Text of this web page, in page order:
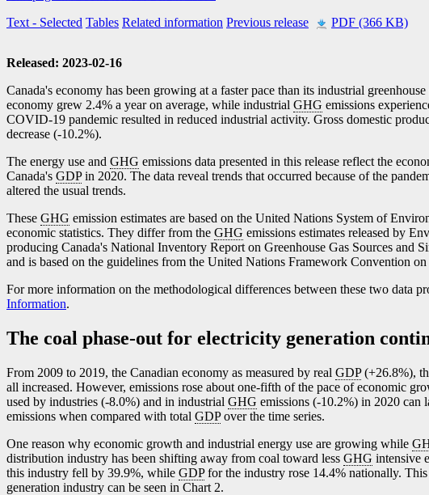
Text - Selected Tables Related information Previous release PDF (366 KB)
Released: 2023-02-16
Canada's economy has been growing at a faster pace than its industrial greenhouse
economy grew 2.4% a year on average, while industrial GHG emissions
COVID-19 pandemic resulted in reduced industrial activity. Gross domestic
decrease (-10.2%).
The energy use and GHG emissions data presented in this release reflect the
Canada's GDPin 2020. The data reveal trends that occurred because of the
altered the usual trends.
These GHG emission estimates are based on the United Nations System of
economic statistics. They differ from the GHG emissions estimates released by
producing Canada's National Inventory Report on Greenhouse Gas Sources and
and is based on the guidelines from the United Nations Framework Convention
For more information on the methodological differences between these two data
Information.
The coal phase-out for electricity generation
From 2009 to 2019, the Canadian economy as measured by real GDP(+26.8%),
all increased. However, emissions rose about one-fifth of the pace of economic
used by industries (-8.0%) and in industrial GHG emissions (-10.2%) in 2020 can
emissions when compared with total GDPover the time series.
One reason why economic growth and industrial energy use are growing while
distribution industry has been shifting away from coal toward less GHG intensive
this industry fell by 39.9%, while GDPfor the industry rose 14.4% nationally.
generation industry can be seen in Chart 2.